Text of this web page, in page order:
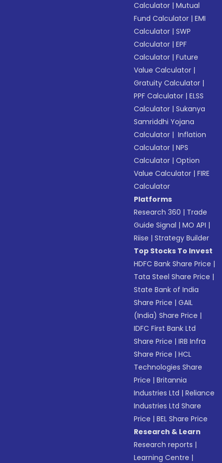
Calculator |Mutual
Fund Calculator |EMI
Calculator |SWP
Calculator |EPF
Calculator |Future
Value Calculator |
Gratuity Calculator |
PPF Calculator |ELSS
Calculator |Sukanya
Samriddhi Yojana
Calculator | Inflation
Calculator |NPS
Calculator |Option
Value Calculator |FIRE
Calculator
Platforms
Research 360 | Trade
Guide Signal |MO API |
Riise |Strategy Builder
Top Stocks To Invest
HDFC Bank Share Price |
Tata Steel Share Price |
State Bank of India
Share Price |GAIL
(India) Share Price |
IDFC First Bank Ltd
Share Price |IRB Infra
Share Price |HCL
Technologies Share
Price |Britannia
Industries Ltd |Reliance
Industries Ltd Share
Price |BEL Share Price
Research & Learn
Research reports |
Learning Centre |